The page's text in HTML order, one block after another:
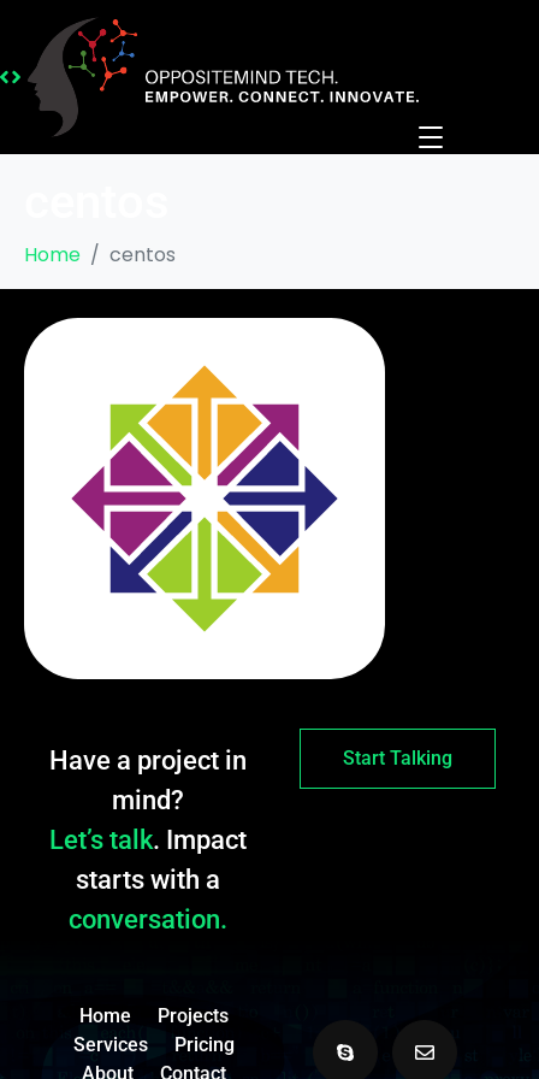
Home centos
Have a project in
mind?
Let’s talk. Impact
starts with a
conversation.
Start Talking
Home
Projects
Services
Pricing
About
Contact